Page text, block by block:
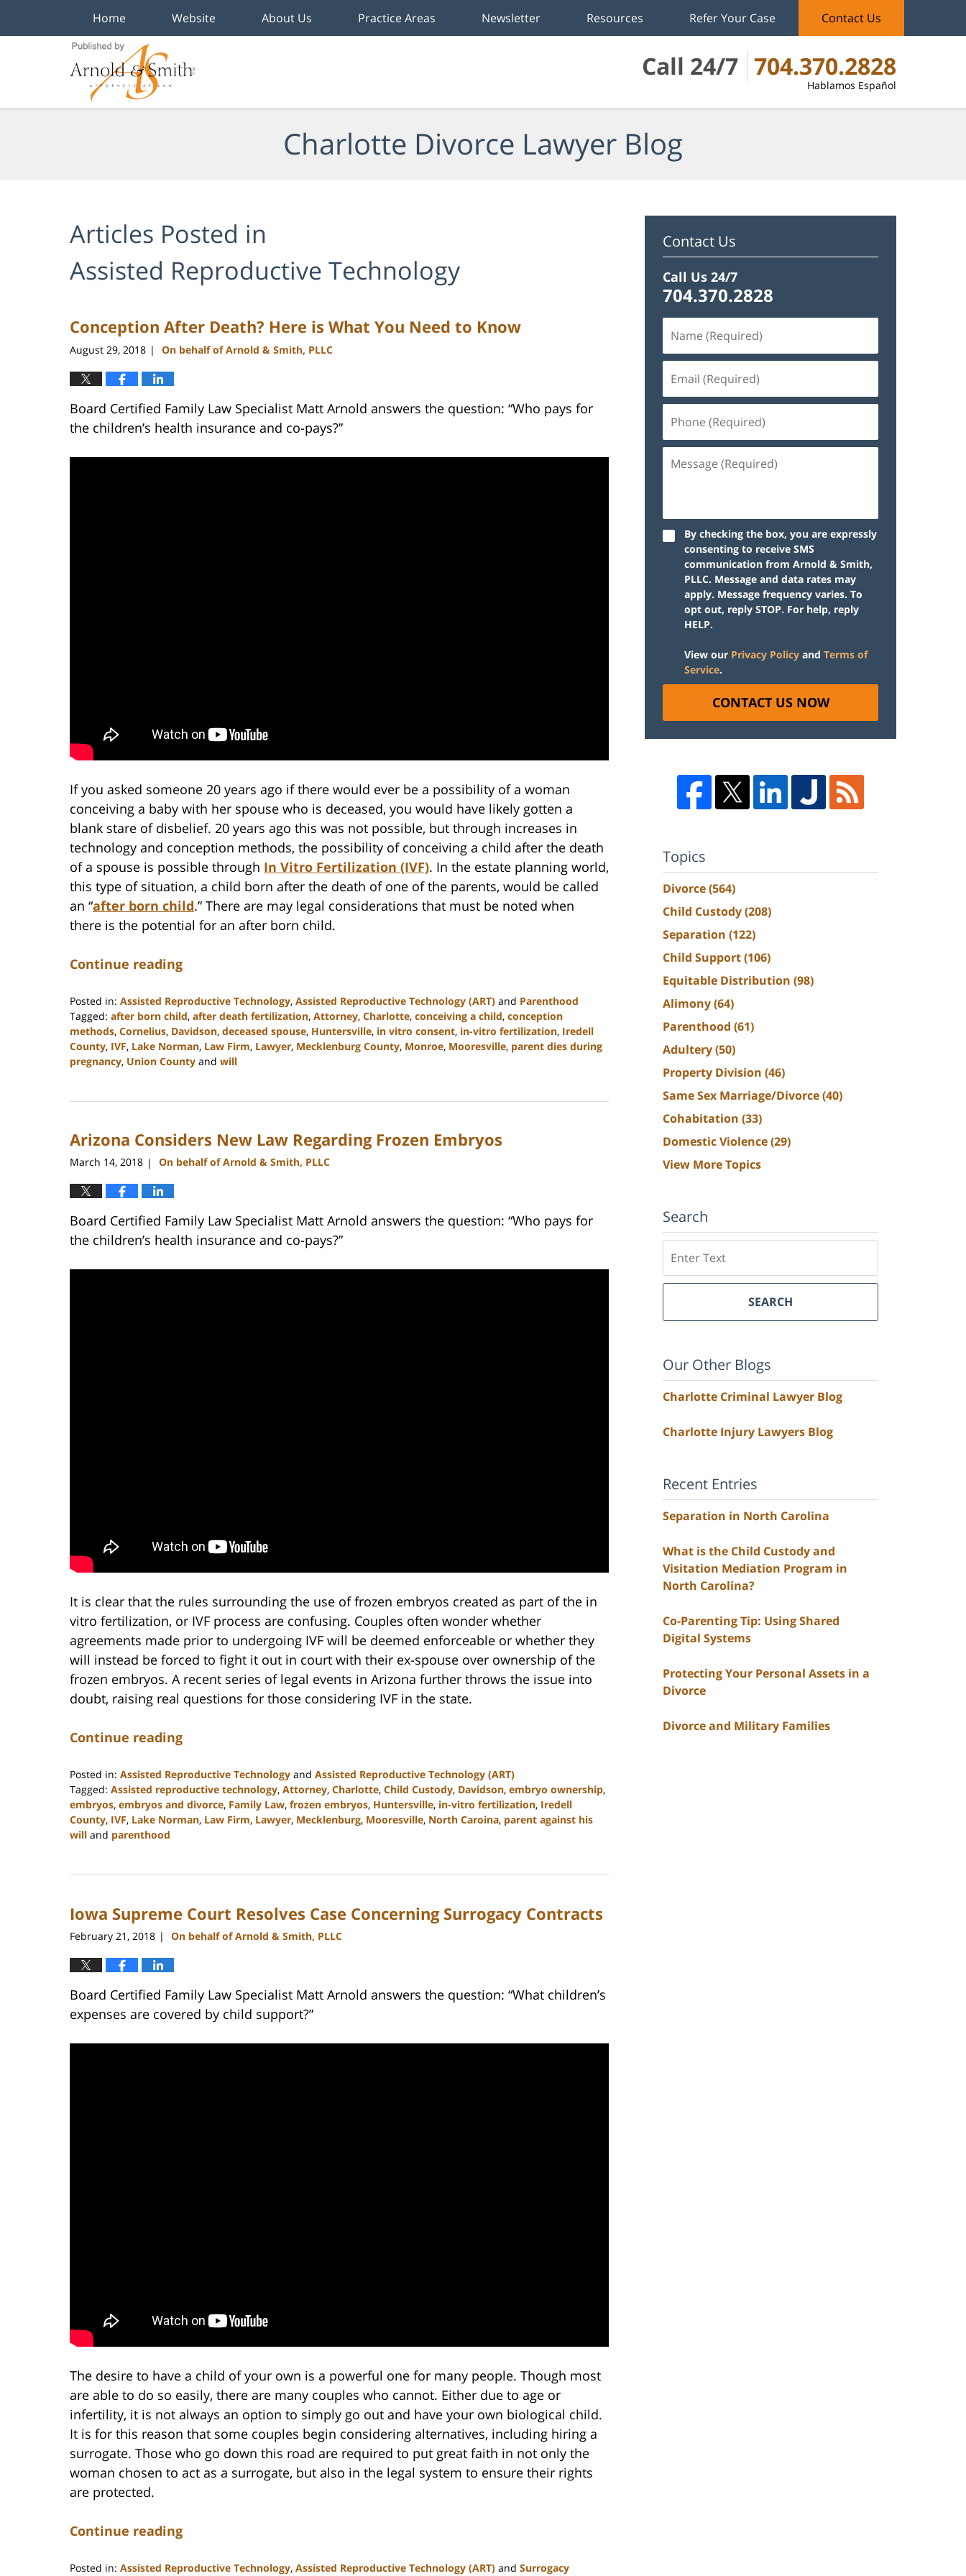
Call 24/7 704.370.2828
Hablamos Español
Home Website About Us Practice Areas Newsletter Resources Refer Your Case Contact Us
Charlotte Divorce Lawyer Blog
Articles Posted in
Assisted Reproductive Technology
Conception After Death? Here is What You Need to Know
August 29, 2018 | On behalf of Arnold & Smith, PLLC
Board Certified Family Law Specialist Matt Arnold answers the question: “Who pays for
the children’s health insurance and co-pays?”
If you asked someone 20 years ago if there would ever be a possibility of a woman
conceiving a baby with her spouse who is deceased, you would have likely gotten a
blank stare of disbelief. 20 years ago this was not possible, but through increases in
technology and conception methods, the possibility of conceiving a child after the death
of a spouse is possible through In Vitro Fertilization (IVF). In the estate planning world,
this type of situation, a child born after the death of one of the parents, would be called
an “after born child.” There are may legal considerations that must be noted when
there is the potential for an after born child.
Continue reading
Posted in: Assisted Reproductive Technology, Assisted Reproductive Technology (ART) and Parenthood
Tagged: after born child, after death fertilization, Attorney, Charlotte, conceiving a child, conception
methods, Cornelius, Davidson, deceased spouse, Huntersville, in vitro consent, in-vitro fertilization, Iredell
County, IVF, Lake Norman, Law Firm, Lawyer, Mecklenburg County, Monroe, Mooresville, parent dies during
pregnancy, Union County and will
22,
12:53
Arizona Considers New Law Regarding Frozen Embryos
March 14, 2018 | On behalf of Arnold & Smith, PLLC
Board Certified Family Law Specialist Matt Arnold answers the question: “Who pays for
the children’s health insurance and co-pays?”
It is clear that the rules surrounding the use of frozen embryos created as part of the in
vitro fertilization, or IVF process are confusing. Couples often wonder whether
agreements made prior to undergoing IVF will be deemed enforceable or whether they
will instead be forced to fight it out in court with their ex-spouse over ownership of the
frozen embryos. A recent series of legal events in Arizona further throws the issue into
doubt, raising real questions for those considering IVF in the state.
Continue reading
Posted in: Assisted Reproductive Technology and Assisted Reproductive Technology (ART)
Tagged: Assisted reproductive technology, Attorney, Charlotte, Child Custody, Davidson, embryo ownership,
embryos, embryos and divorce, Family Law, frozen embryos, Huntersville, in-vitro fertilization, Iredell
County, IVF, Lake Norman, Law Firm, Lawyer, Mecklenburg, Mooresville, North Caroina, parent against his
will and parenthood
22,
12:54
pm
Iowa Supreme Court Resolves Case Concerning Surrogacy Contracts
February 21, 2018 | On behalf of Arnold & Smith, PLLC
Board Certified Family Law Specialist Matt Arnold answers the question: “What children’s
expenses are covered by child support?”
The desire to have a child of your own is a powerful one for many people. Though most
are able to do so easily, there are many couples who cannot. Either due to age or
infertility, it is not always an option to simply go out and have your own biological child.
It is for this reason that some couples begin considering alternatives, including hiring a
surrogate. Those who go down this road are required to put great faith in not only the
woman chosen to act as a surrogate, but also in the legal system to ensure their rights
are protected.
Continue reading
Posted in: Assisted Reproductive Technology, Assisted Reproductive Technology (ART) and Surrogacy
Contact Us
Call Us 24/7
704.370.2828
By checking the box, you are expressly
consenting to receive SMS
communication from Arnold & Smith,
PLLC. Message and data rates may
apply. Message frequency varies. To
opt out, reply STOP. For help, reply
HELP.
View our Privacy Policy and Terms of
Service.
CONTACT US NOW
Topics
Divorce(564)
Child Custody(208)
Separation (122)
Child Support(106)
Equitable Distribution (98)
Alimony(64)
Parenthood (61)
Adultery(50)
Property Division (46)
Same Sex Marriage/Divorce(40)
Cohabitation (33)
Domestic Violence(29)
View More Topics
Search
SEARCH
Our Other Blogs
Charlotte Criminal Lawyer Blog
Charlotte Injury Lawyers Blog
Recent Entries
Separation in North Carolina
What is the Child Custody and
Visitation Mediation Program in
North Carolina?
Co-Parenting Tip: Using Shared
Digital Systems
Protecting Your Personal Assets in a
Divorce
Divorce and Military Families